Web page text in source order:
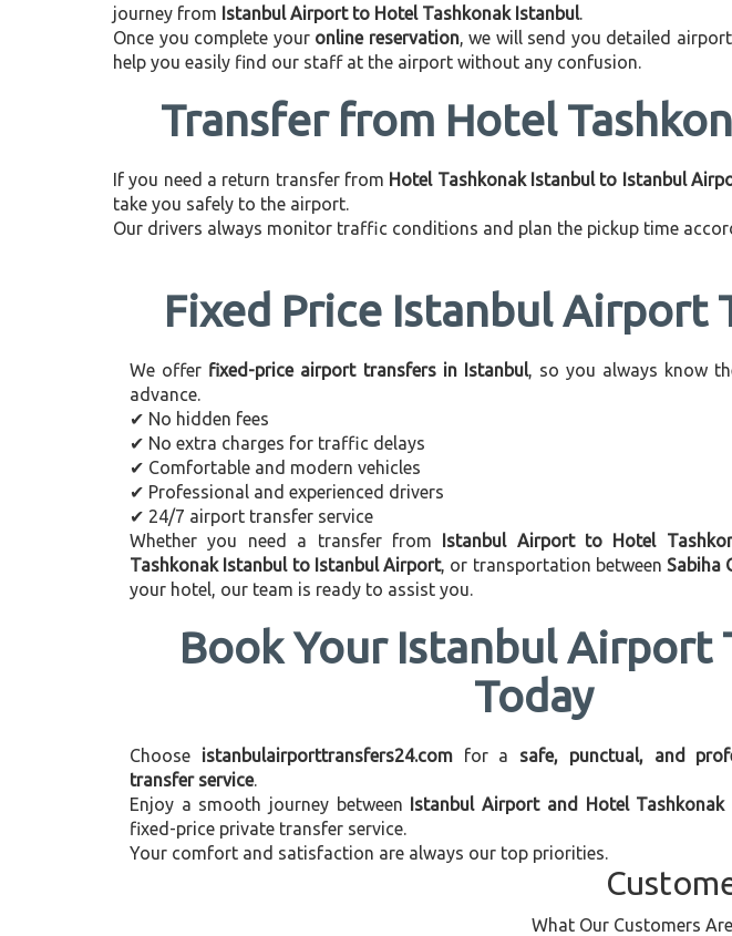
journey from Istanbul Airport to Hotel Tashkonak Istanbul.
Once you complete your online reservation, we will send you detailed
help you easily find our staff at the airport without any confusion.
Transfer from Hotel
If you need a return transfer from Hotel Tashkonak Istanbul to Istanbul
take you safely to the airport.
Our drivers always monitor traffic conditions and plan the pickup time
Fixed Price Istanbul Airport
We offer fixed-price airport transfers in Istanbul, so you always know
advance.
✔ No hidden fees
✔ No extra charges for traffic delays
✔ Comfortable and modern vehicles
✔ Professional and experienced drivers
✔ 24/7 airport transfer service
Whether you need a transfer from Istanbul Airport to Hotel
Tashkonak Istanbul to Istanbul Airport, or transportation between Sabiha
your hotel, our team is ready to assist you.
Book Your Istanbul Airport
Today
Choose istanbulairporttransfers24.comfor a safe, punctual, and
transfer service.
Enjoy a smooth journey between Istanbul Airport and Hotel Tashkonak
fixed-price private transfer service.
Your comfort and satisfaction are always our top priorities.
What Our Customers